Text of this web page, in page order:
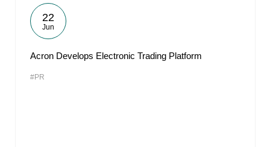
22
Jun
Acron Develops Electronic Trading Platform
#PR